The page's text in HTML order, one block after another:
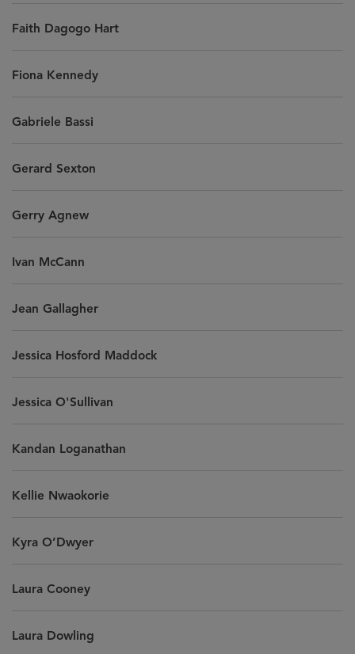
Faith Dagogo Hart
Fiona Kennedy
Gabriele Bassi
Gerard Sexton
Gerry Agnew
Ivan McCann
Jean Gallagher
Jessica Hosford Maddock
Jessica O'Sullivan
Kandan Loganathan
Kellie Nwaokorie
Kyra O’Dwyer
Laura Cooney
Laura Dowling